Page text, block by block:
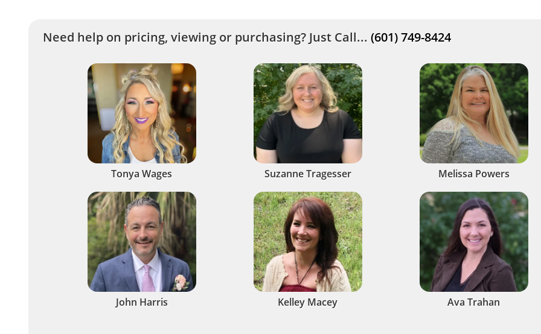
Need help on pricing, viewing or purchasing? Just Call... (601) 749-8424
Tonya Wages Suzanne Tragesser Melissa Powers
John Harris Kelley Macey Ava Trahan